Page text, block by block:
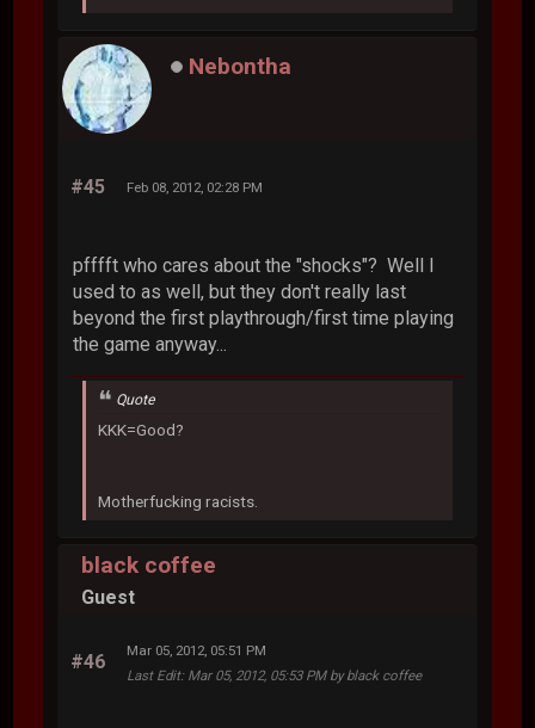
Nebontha
#45 Feb 08, 2012, 02:28 PM
pfffft who cares about the "shocks"? Well I
used to as well, but they don't really last
beyond the first playthrough/first time playing
the game anyway...
Quote
KKK=Good?
Motherfucking racists.
black coffee
Guest
#46
Mar 05, 2012, 05:51 PM
Last Edit: Mar 05, 2012, 05:53 PM by black coffee